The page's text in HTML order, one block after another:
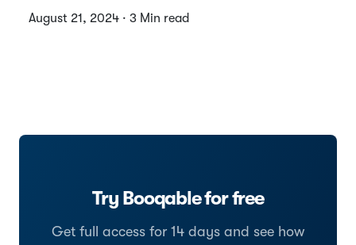
August 21, 2024 · 3 Min read
Try Booqable for free
Get full access for 14 days and see how